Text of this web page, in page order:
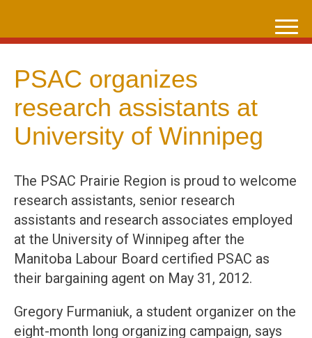
content
PSAC organizes
research assistants at
University of Winnipeg
The PSAC Prairie Region is proud to welcome
research assistants, senior research
assistants and research associates employed
at the University of Winnipeg after the
Manitoba Labour Board certified PSAC as
their bargaining agent on May 31, 2012.
Gregory Furmaniuk, a student organizer on the
eight-month long organizing campaign, says